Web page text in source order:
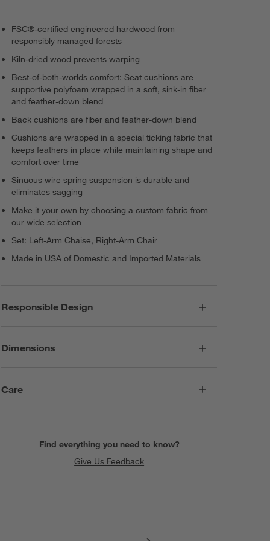
FSC®-certified engineered hardwood from
responsibly managed forests
Kiln-dried wood prevents warping
Best-of-both-worlds comfort: Seat cushions are
supportive polyfoam wrapped in a soft, sink-in fiber
and feather-down blend
Back cushions are fiber and feather-down blend
Cushions are wrapped in a special ticking fabric that
keeps feathers in place while maintaining shape and
comfort over time
Sinuous wire spring suspension is durable and
eliminates sagging
Make it your own by choosing a custom fabric from
our wide selection
Set: Left-Arm Chaise, Right-Arm Chair
Made in USA of Domestic and Imported Materials
Responsible Design
Dimensions
Care
Find everything you need to know?
Give Us Feedback